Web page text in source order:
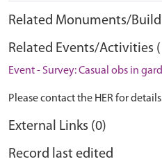
Related Monuments/
Related Events/Activities
Event - Survey: Casual obs in
Please contact the HER for
External Links (0)
Record last edited